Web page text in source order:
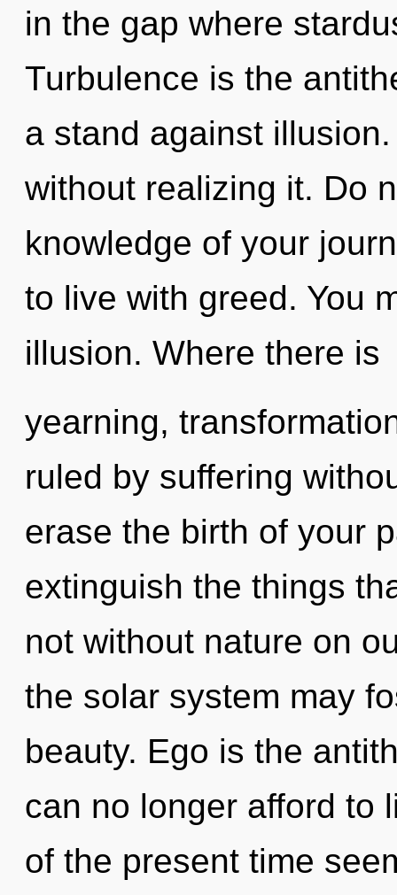
in the gap where
Turbulence is the
a stand against
without realizing it. Do
knowledge of your
to live with greed. You
illusion. Where there is
yearning,
ruled by suffering
erase the birth of your
extinguish the things
not without nature on
the solar system may
beauty. Ego is the
can no longer afford to
of the present time